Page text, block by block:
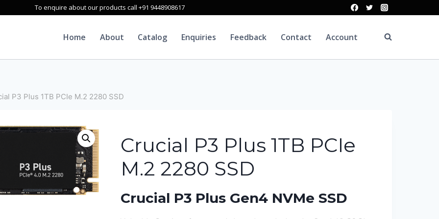
To enquire about our products call +91 9448908617
Home About Catalog Enquiries Feedback Contact Account
P3 Plus 1TB PCIe M.2 2280 SSD
Crucial P3 Plus 1TB PCIe
M.2 2280 SSD
Crucial P3 Plus Gen4 NVMe SSD